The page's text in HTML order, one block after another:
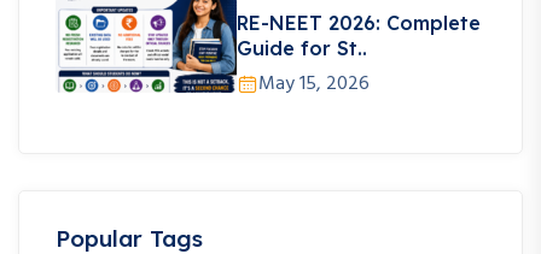
RE-NEET 2026: Complete
Guide for St..
May 15, 2026
Popular Tags